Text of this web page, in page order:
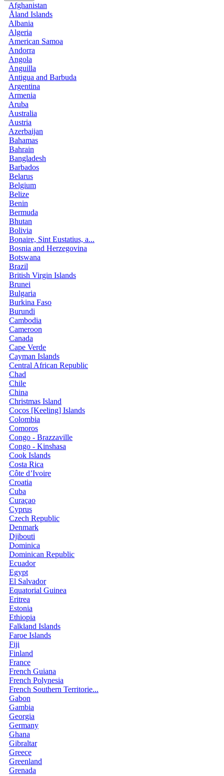
Afghanistan
Åland Islands
Albania
Algeria
American Samoa
Andorra
Angola
Anguilla
Antigua and Barbuda
Argentina
Armenia
Aruba
Australia
Austria
Azerbaijan
Bahamas
Bahrain
Bangladesh
Barbados
Belarus
Belgium
Belize
Benin
Bermuda
Bhutan
Bolivia
Bonaire, Sint Eustatius, a...
Bosnia and Herzegovina
Botswana
Brazil
British Virgin Islands
Brunei
Bulgaria
Burkina Faso
Burundi
Cambodia
Cameroon
Canada
Cape Verde
Cayman Islands
Central African Republic
Chad
Chile
China
Christmas Island
Cocos [Keeling] Islands
Colombia
Comoros
Congo - Brazzaville
Congo - Kinshasa
Cook Islands
Costa Rica
Côte d’Ivoire
Croatia
Cuba
Curaçao
Cyprus
Czech Republic
Denmark
Djibouti
Dominica
Dominican Republic
Ecuador
Egypt
El Salvador
Equatorial Guinea
Eritrea
Estonia
Ethiopia
Falkland Islands
Faroe Islands
Fiji
Finland
France
French Guiana
French Polynesia
French Southern Territorie...
Gabon
Gambia
Georgia
Germany
Ghana
Gibraltar
Greece
Greenland
Grenada